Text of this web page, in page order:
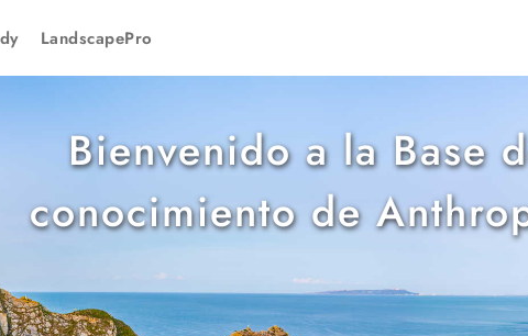
LandscapePro
Bienvenido a la Base
conocimiento de